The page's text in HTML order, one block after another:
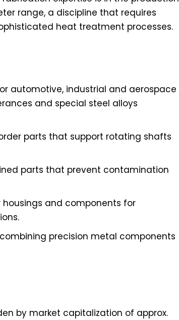
range, a discipline that requires
heat treatment processes.
automotive, industrial and aerospace
and special steel alloys
parts that support rotating shafts
parts that prevent contamination
housings and components for
precision metal components
by market capitalization of approx.